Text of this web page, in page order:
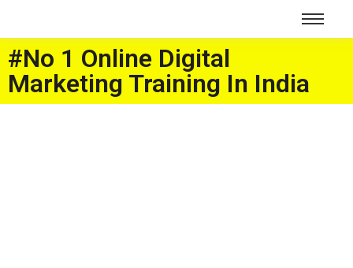
#No 1 Online Digital
Marketing Training In India